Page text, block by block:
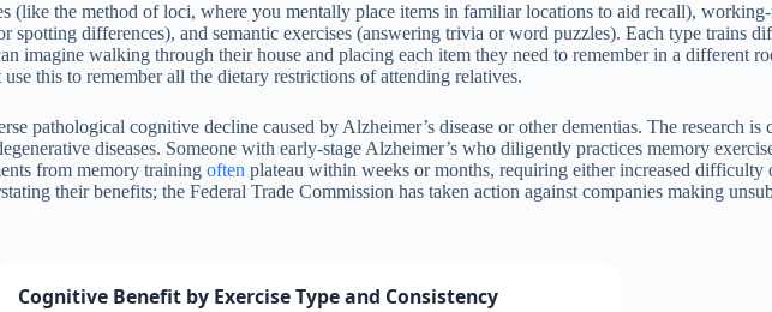
(like the method of loci, where you mentally place items in familiar locations to aid recall),
differences), and semantic exercises (answering trivia or word puzzles). Each type trains
walking through their house and placing each item they need to remember in a different
this to remember all the dietary restrictions of attending relatives.
pathological cognitive decline caused by Alzheimer’s disease or other dementias. The research
diseases. Someone with early-stage Alzheimer’s who diligently practices memory
from memory training often plateau within weeks or months, requiring either increased difficulty
their benefits; the Federal Trade Commission has taken action against companies making
Cognitive Benefit by Exercise Type and Consistency